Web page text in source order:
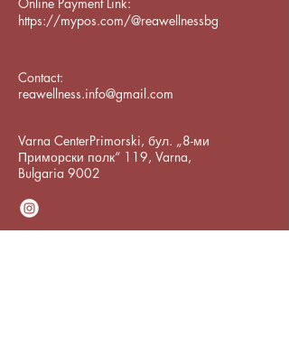
https://mypos.com/@reawellnessbg
Contact:
reawellness.info@gmail.com
Varna CenterPrimorski, бул. „8-ми
Приморски полк“ 119, Varna,
Bulgaria 9002